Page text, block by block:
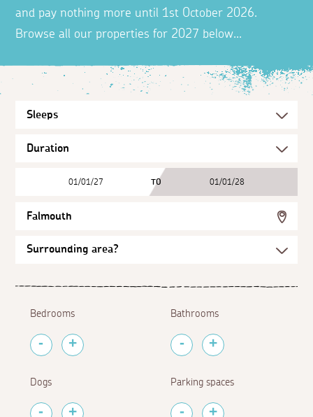
and pay nothing more until 1st October 2026.
Browse all our properties for 2027 below...
01/01/27 TO 01/01/28
Falmouth
Bedrooms Bathrooms
Dogs Parking spaces